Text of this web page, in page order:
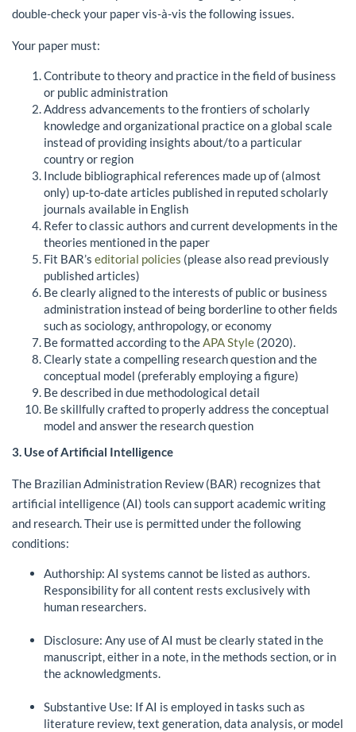
double-check your paper vis-à-vis the following issues.
Your paper must:
Contribute to theory and practice in the field of business
or public administration
Address advancements to the frontiers of scholarly
knowledge and organizational practice on a global scale
instead of providing insights about/to a particular
country or region
Include bibliographical references made up of (almost
only) up-to-date articles published in reputed scholarly
journals available in English
Refer to classic authors and current developments in the
theories mentioned in the paper
Fit BAR’s editorial policies (please also read previously
published articles)
Be clearly aligned to the interests of public or business
administration instead of being borderline to other fields
such as sociology, anthropology, or economy
Be formatted according to the APA Style (2020).
Clearly state a compelling research question and the
conceptual model (preferably employing a figure)
Be described in due methodological detail
Be skillfully crafted to properly address the conceptual
model and answer the research question
3. Use of Artificial Intelligence
The Brazilian Administration Review (BAR) recognizes that
artificial intelligence (AI) tools can support academic writing
and research. Their use is permitted under the following
conditions:
Authorship: AI systems cannot be listed as authors.
Responsibility for all content rests exclusively with
human researchers.
Disclosure: Any use of AI must be clearly stated in the
manuscript, either in a note, in the methods section, or in
the acknowledgments.
Substantive Use: If AI is employed in tasks such as
literature review, text generation, data analysis, or model